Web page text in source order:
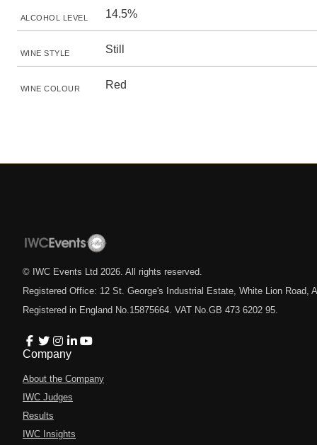
ALCOHOL LEVEL 14.5%
WINE STYLE Still
WINE COLOUR Red
© IWC Events Ltd 2026 . All rights reserved.
Registered Office: 12 St. George's Industrial Estate, White Lion Road,
Registered in England No.15875664. VAT No.GB 473 6202 95.
Company
About the Company
IWC Judges
Results
IWC Insights